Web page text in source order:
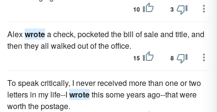
10 3
Alexwrotea check, pocketed the bill of sale and title, and
then they all walked out of the office.
15 8
To speak critically, I never received more than one or two
letters in my life--I wrotethis some years ago--that were
worth the postage.